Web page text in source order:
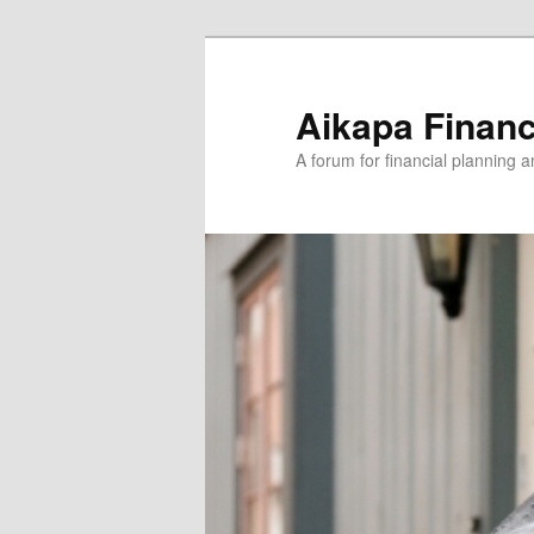
Aikapa
A forum for financial planning